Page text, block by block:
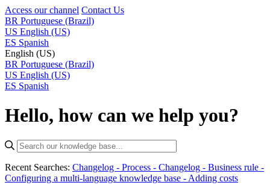
Access our channel Contact Us
BR Portuguese (Brazil)
US English (US)
ES Spanish
English (US)
BR Portuguese (Brazil)
US English (US)
ES Spanish
Hello, how can we help you?
Recent Searches: Changelog - Process - Changelog - Business rule -
Configuring a multi-language knowledge base - Adding costs